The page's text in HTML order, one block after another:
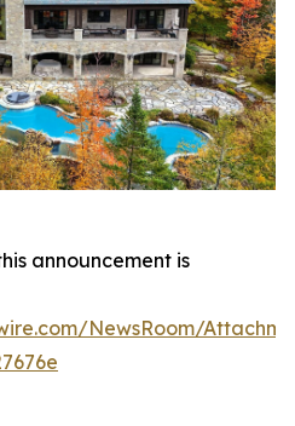
announcement is
NewsRoom/